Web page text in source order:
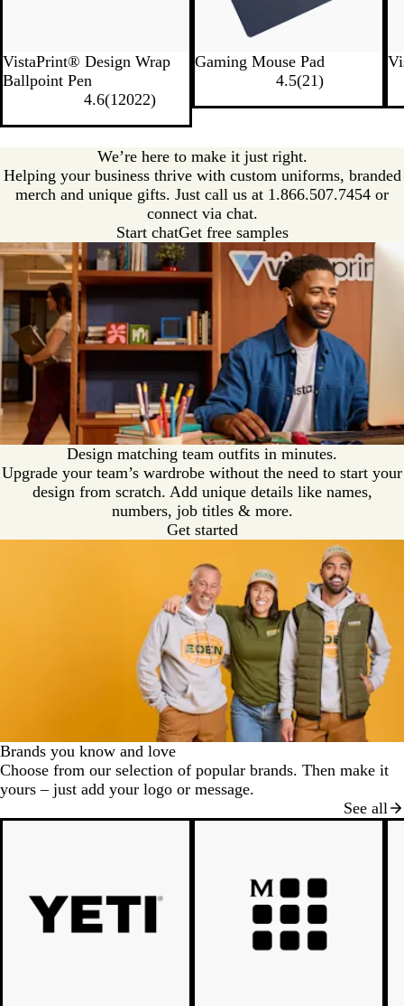
VistaPrint® Design Wrap
Ballpoint Pen
4.6(12022)
Gaming Mouse Pad
4.5(21)
We’re here to make it just right.
Helping your business thrive with custom uniforms, branded
merch and unique gifts. Just call us at 1.866.507.7454 or
connect via chat.
Start chatGet free samples
Design matching team outfits in minutes.
Upgrade your team’s wardrobe without the need to start your
design from scratch. Add unique details like names,
numbers, job titles & more.
Get started
Brands you know and love
Choose from our selection of popular brands. Then make it
yours – just add your logo or message.
See all